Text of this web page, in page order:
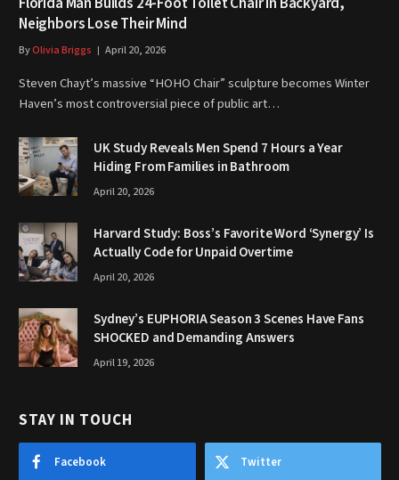
Neighbors Lose Their Mind
ByOlivia Briggs April 20, 2026
Steven Chayt’s massive “HOHO Chair” sculpture becomes Winter
Haven’s most controversial piece of public art…
UK Study Reveals Men Spend 7 Hours a Year
Hiding From Families in Bathroom
April 20, 2026
Harvard Study: Boss’s Favorite Word ‘Synergy’ Is
Actually Code for Unpaid Overtime
April 20, 2026
Sydney’s EUPHORIA Season 3 Scenes Have Fans
SHOCKED and Demanding Answers
April 19, 2026
STAY IN TOUCH
Facebook Twitter